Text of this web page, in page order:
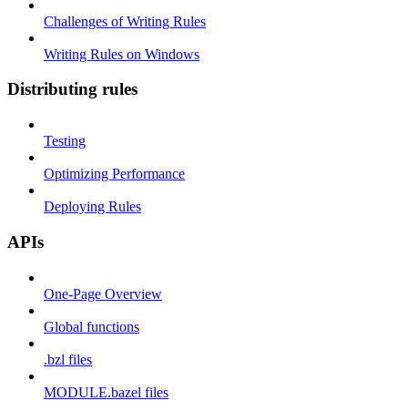
Challenges of Writing Rules
Writing Rules on Windows
Distributing rules
Testing
Optimizing Performance
Deploying Rules
APIs
One-Page Overview
Global functions
.bzl files
MODULE.bazel files